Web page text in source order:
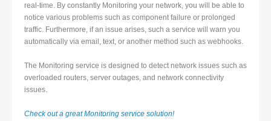
real-time. By constantly Monitoring your network, you will be able to
notice various problems such as component failure or prolonged
traffic. Furthermore, if an issue arises, such a service will warn you
automatically via email, text, or another method such as webhooks.
The Monitoring service is designed to detect network issues such as
overloaded routers, server outages, and network connectivity
issues.
Check out a great Monitoring service solution!